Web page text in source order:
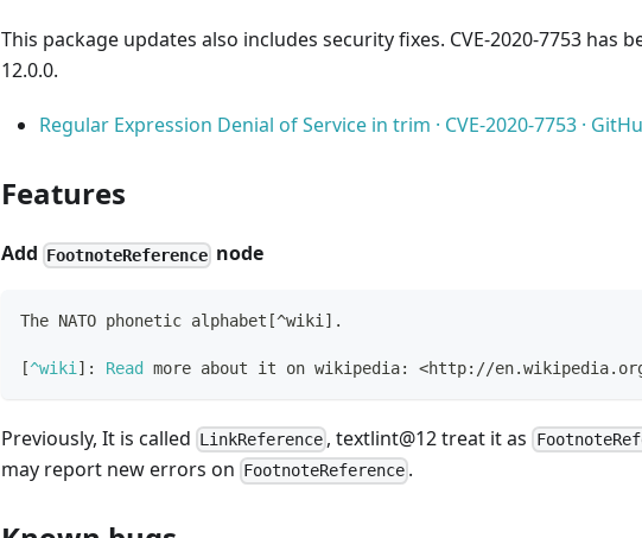
This package updates also includes security fixes. CVE-2020-7753 has
12.0.0.
Regular Expression Denial of Service in trim · CVE-2020-7753 ·
Features
Add FootnoteReference node
The NATO phonetic alphabet[^wiki].
[^wiki ] : Read more about it on wikipedia: <http://en.wikipedia.org/
Previously, It is called LinkReference , textlint@12 treat it as
may report new errors on FootnoteReference .